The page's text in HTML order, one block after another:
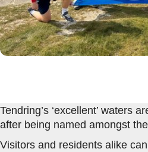
Tendring’s ‘excellent’ waters
after being named amongst
Visitors and residents alike